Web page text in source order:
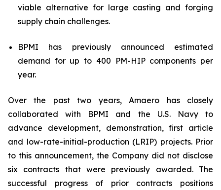
viable alternative for large casting and forging
supply chain challenges.
BPMI has previously announced estimated
demand for up to 400 PM-HIP components per
year.
Over the past two years, Amaero has closely
collaborated with BPMI and the U.S. Navy to
advance development, demonstration, first article
and low-rate-initial-production (LRIP) projects. Prior
to this announcement, the Company did not disclose
six contracts that were previously awarded. The
successful progress of prior contracts positions